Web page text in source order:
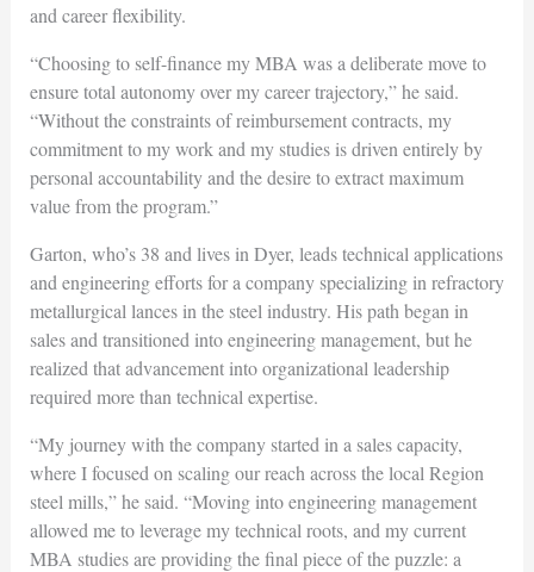
and career flexibility.
“Choosing to self-finance my MBA was a deliberate move to
ensure total autonomy over my career trajectory,” he said.
“Without the constraints of reimbursement contracts, my
commitment to my work and my studies is driven entirely by
personal accountability and the desire to extract maximum
value from the program.”
Garton, who’s 38 and lives in Dyer, leads technical applications
and engineering efforts for a company specializing in refractory
metallurgical lances in the steel industry. His path began in
sales and transitioned into engineering management, but he
realized that advancement into organizational leadership
required more than technical expertise.
“My journey with the company started in a sales capacity,
where I focused on scaling our reach across the local Region
steel mills,” he said. “Moving into engineering management
allowed me to leverage my technical roots, and my current
MBA studies are providing the final piece of the puzzle: a